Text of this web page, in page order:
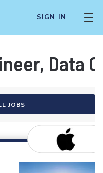
SIGN IN
Data
JOBS